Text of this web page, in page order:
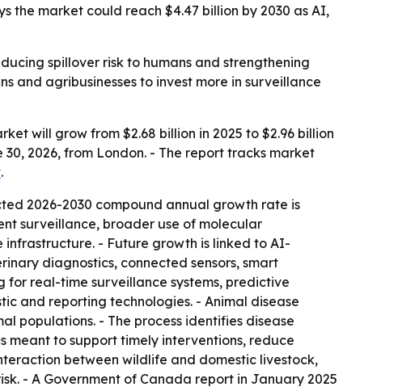
the market could reach $4.47 billion by 2030 as AI,
spillover risk to humans and strengthening
and agribusinesses to invest more in surveillance
will grow from $2.68 billion in 2025 to $2.96 billion
2026, from London. - The report tracks market
.
2026-2030 compound annual growth rate is
surveillance, broader use of molecular
- Future growth is linked to AI-
diagnostics, connected sensors, smart
for real-time surveillance systems, predictive
and reporting technologies. - Animal disease
populations. - The process identifies disease
meant to support timely interventions, reduce
between wildlife and domestic livestock,
- A Government of Canada report in January 2025